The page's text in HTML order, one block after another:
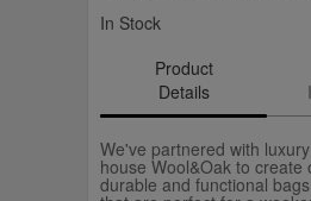
In Stock
Product
Details
We've partnered with
house Wool&Oak to create
durable and functional